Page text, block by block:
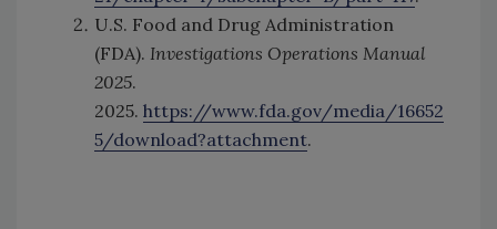
U.S. Food and Drug Administration
(FDA). Investigations Operations Manual
2025.
2025. https://www.fda.gov/media/16652
5/download?attachment.